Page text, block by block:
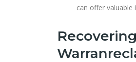
can offer valuable